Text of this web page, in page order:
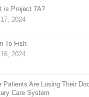
is Project 7A?
2024
To Fish
2024
Patients Are Losing Their
Care System